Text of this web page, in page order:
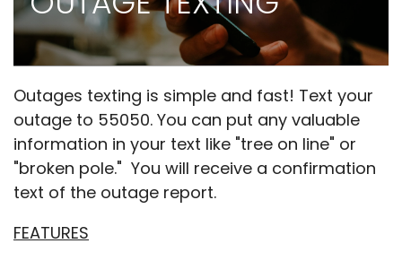
Outages texting is simple and fast! Text your
outage to 55050. You can put any valuable
information in your text like "tree on line" or
"broken pole." You will receive a confirmation
text of the outage report.
FEATURES